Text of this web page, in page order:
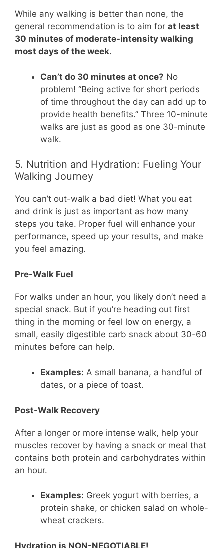
While any walking is better than none, the
general recommendation is to aim for at least
30 minutes of moderate-intensity walking
most days of the week.
Can’t do 30 minutes at once? No
problem! “Being active for short periods
of time throughout the day can add up to
provide health benefits.” Three 10-minute
walks are just as good as one 30-minute
walk.
5. Nutrition and Hydration: Fueling Your
Walking Journey
You can’t out-walk a bad diet! What you eat
and drink is just as important as how many
steps you take. Proper fuel will enhance your
performance, speed up your results, and make
you feel amazing.
Pre-Walk Fuel
For walks under an hour, you likely don’t need a
special snack. But if you’re heading out first
thing in the morning or feel low on energy, a
small, easily digestible carb snack about 30-60
minutes before can help.
Examples: A small banana, a handful of
dates, or a piece of toast.
Post-Walk Recovery
After a longer or more intense walk, help your
muscles recover by having a snack or meal that
contains both protein and carbohydrates within
an hour.
Examples: Greek yogurt with berries, a
protein shake, or chicken salad on whole-
wheat crackers.
Hydration is NON-NEGOTIABLE!